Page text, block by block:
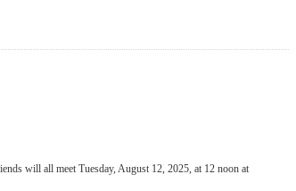
will all meet Tuesday, August 12, 2025, at 12 noon at